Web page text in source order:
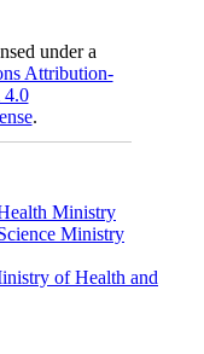
under a
Attribution-
4.0
.
Ministry
Ministry
of Health and